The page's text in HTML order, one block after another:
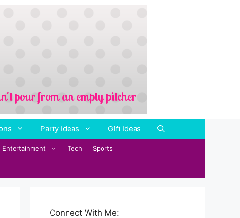
Party Ideas Gift Ideas
Entertainment Tech Sports
Connect With Me: